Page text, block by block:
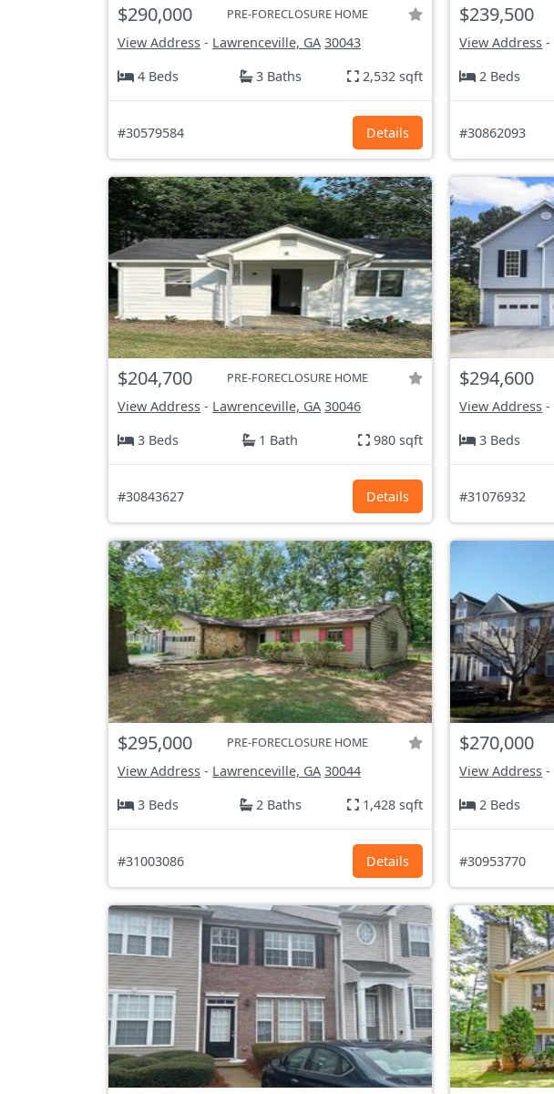
$290,000 PRE-FORECLOSURE HOME
View Address - Lawrenceville, GA 30043
4 Beds
3 Baths 2,532 sqft
#30579584 Details
$239,500
View Address -
2 Beds
#30862093
$204,700 PRE-FORECLOSURE HOME
View Address - Lawrenceville, GA 30046
3 Beds
1 Bath 980 sqft
#30843627 Details
$294,600
View Address -
3 Beds
#31076932
$295,000 PRE-FORECLOSURE HOME
View Address - Lawrenceville, GA 30044
3 Beds
2 Baths 1,428 sqft
#31003086 Details
$270,000
View Address -
2 Beds
#30953770